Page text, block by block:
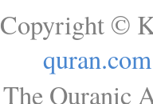
Copyright ©
quran.com
The Quranic